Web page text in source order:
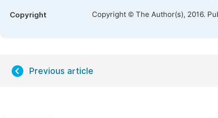
Copyright Copyright © The Author(s), 2016.
Previous article